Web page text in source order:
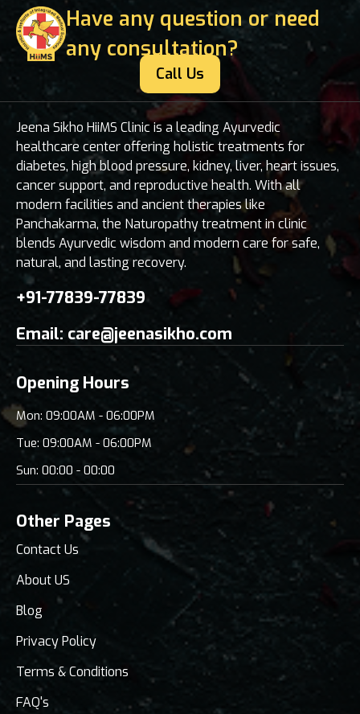
Have any question or need
any consultation?
Call Us
Jeena Sikho HiiMS Clinic is a leading Ayurvedic
healthcare center offering holistic treatments for
diabetes, high blood pressure, kidney, liver, heart issues,
cancer support, and reproductive health. With all
modern facilities and ancient therapies like
Panchakarma, the Naturopathy treatment in clinic
blends Ayurvedic wisdom and modern care for safe,
natural, and lasting recovery.
+91-77839-77839
Email: care@jeenasikho.com
Opening Hours
Mon: 09:00AM - 06:00PM
Tue: 09:00AM - 06:00PM
Sun: 00:00 - 00:00
Other Pages
Contact Us
About US
Blog
Privacy Policy
Terms & Conditions
FAQ's